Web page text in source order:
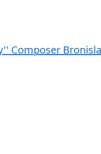
Composer